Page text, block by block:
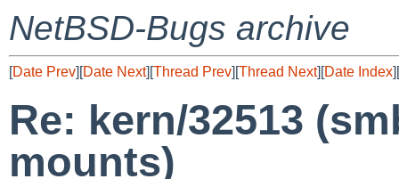
NetBSD-Bugs archive
[Date Prev][Date Next][Thread Prev][Thread Next][Date Index][
Re: kern/32513
mounts)